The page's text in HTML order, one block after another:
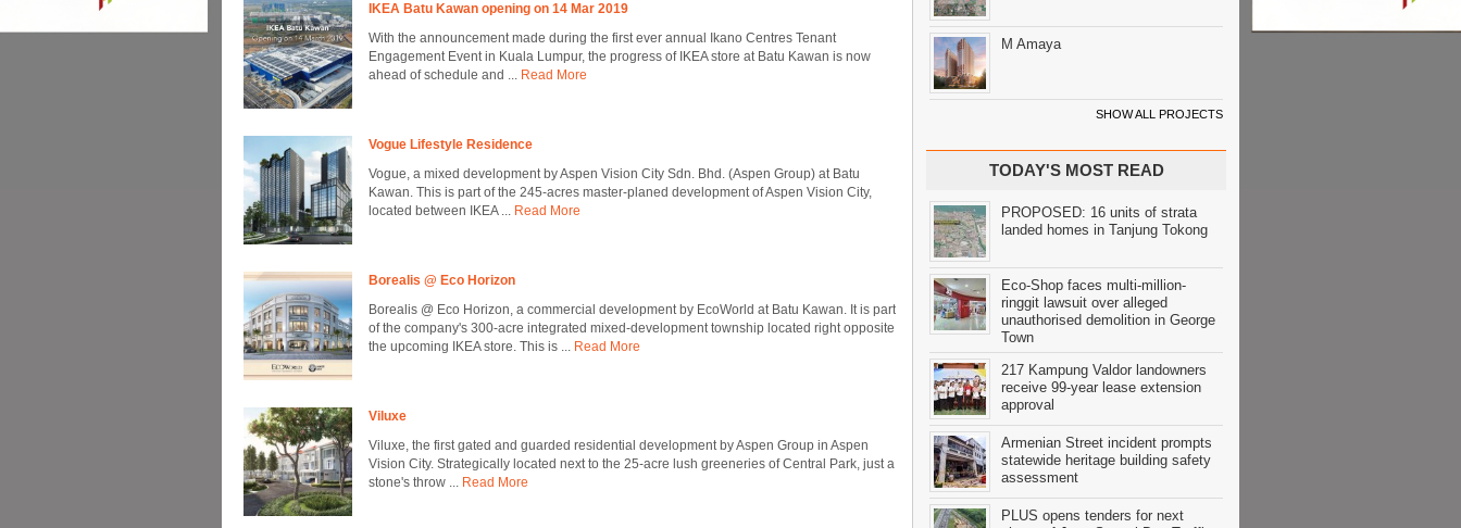
IKEA Batu Kawan opening on 14 Mar 2019
With the announcement made during the first ever annual Ikano Centres Tenant
Engagement Event in Kuala Lumpur, the progress of IKEA store at Batu Kawan is now
ahead of schedule and ... Read More
Vogue Lifestyle Residence
Vogue, a mixed development by Aspen Vision City Sdn. Bhd. (Aspen Group) at Batu
Kawan. This is part of the 245-acres master-planed development of Aspen Vision City,
located between IKEA ... Read More
Borealis @ Eco Horizon
Borealis @ Eco Horizon, a commercial development by EcoWorld at Batu Kawan. It is part
of the company's 300-acre integrated mixed-development township located right opposite
the upcoming IKEA store. This is ... Read More
Viluxe
Viluxe, the first gated and guarded residential development by Aspen Group in Aspen
Vision City. Strategically located next to the 25-acre lush greeneries of Central Park, just a
stone's throw ... Read More
M Amaya
SHOW ALL PROJECTS
TODAY'S MOST READ
PROPOSED: 16 units of strata
landed homes in Tanjung Tokong
Eco-Shop faces multi-million-
ringgit lawsuit over alleged
unauthorised demolition in George
Town
217 Kampung Valdor landowners
receive 99-year lease extension
approval
Armenian Street incident prompts
statewide heritage building safety
assessment
PLUS opens tenders for next